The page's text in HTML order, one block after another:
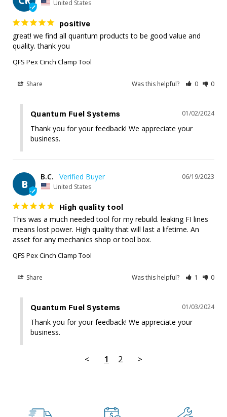
United States
positive
great! we find all quantum products to be good value and
quality. thank you
QFS Pex Cinch Clamp Tool
Share Was this helpful? 0 0
01/02/2024
Quantum Fuel Systems
Thank you for your feedback! We appreciate your
business.
B
06/19/2023
B.C.
United States
High quality tool
This was a much needed tool for my rebuild. leaking FI lines
means lost power. High quality that will last a lifetime. An
asset for any mechanics shop or tool box.
QFS Pex Cinch Clamp Tool
Share Was this helpful? 1 0
01/03/2024
Quantum Fuel Systems
Thank you for your feedback! We appreciate your
business.
< 1 2 >